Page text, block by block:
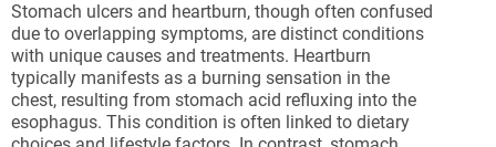
Stomach ulcers and heartburn, though often confused
due to overlapping symptoms, are distinct conditions
with unique causes and treatments. Heartburn
typically manifests as a burning sensation in the
chest, resulting from stomach acid refluxing into the
esophagus. This condition is often linked to dietary